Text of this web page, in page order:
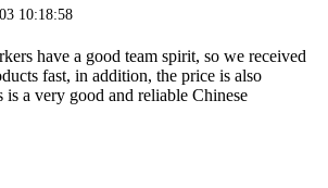
10:18:58
have a good team spirit, so we received
fast, in addition, the price is also
is a very good and reliable Chinese